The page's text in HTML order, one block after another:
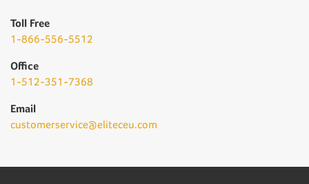
Toll Free
1-866-556-5512
Office
1-512-351-7368
Email
customerservice@eliteceu.com